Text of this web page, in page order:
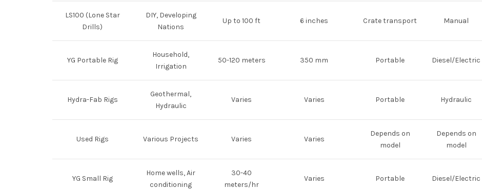
LS100 (Lone Star
Drills)
DIY, Developing
Nations
Up to 100 ft 6 inches Crate transport Manual
YG Portable Rig
Household,
Irrigation
50-120 meters 350 mm Portable Diesel/Electric
Hydra-Fab Rigs
Geothermal,
Hydraulic
Varies Varies Portable Hydraulic
Used Rigs Various Projects Varies Varies
Depends on
model
Depends on
model
YG Small Rig
Home wells, Air
conditioning
30-40
meters/hr
Varies Portable Diesel/Electric